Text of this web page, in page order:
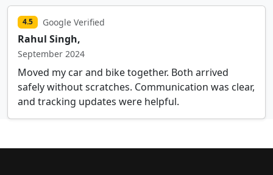
4.5 Google Verified
Rahul Singh,
September 2024
Moved my car and bike together. Both arrived
safely without scratches. Communication was clear,
and tracking updates were helpful.